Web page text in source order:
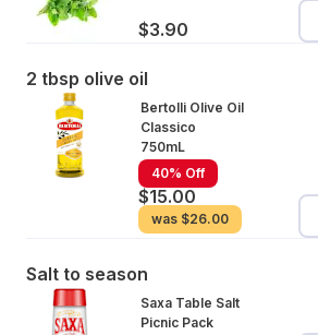
$3.90
2 tbsp olive oil
Bertolli Olive Oil
Classico
750mL
40% Off
$15.00
was $26.00
Salt to season
Saxa Table Salt
Picnic Pack